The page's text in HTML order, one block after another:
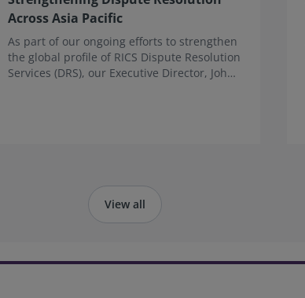
Across Asia Pacific
As part of our ongoing efforts to strengthen
the global profile of RICS Dispute Resolution
Services (DRS), our Executive Director, John
View all